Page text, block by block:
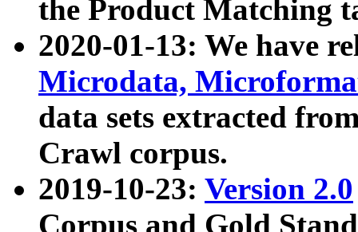
the Product Matching
2020-01-13: We have
Microdata,
data sets extracted
Crawl corpus.
2019-10-23: Version 2.0
Corpus and Gold